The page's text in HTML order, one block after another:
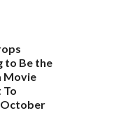
to Be the
Movie
To
October